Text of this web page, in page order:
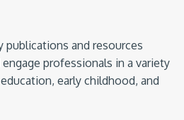
publications and resources
professionals in a variety
early childhood, and